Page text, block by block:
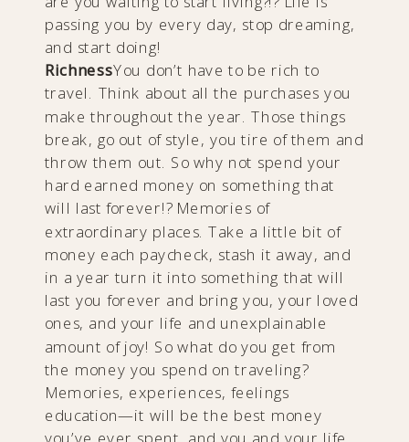
passing you by every day, stop dreaming,
and start doing!
RichnessYou don’t have to be rich to
travel. Think about all the purchases you
make throughout the year. Those things
break, go out of style, you tire of them and
throw them out. So why not spend your
hard earned money on something that
will last forever!? Memories of
extraordinary places. Take a little bit of
money each paycheck, stash it away, and
in a year turn it into something that will
last you forever and bring you, your loved
ones, and your life and unexplainable
amount of joy! So what do you get from
the money you spend on traveling?
Memories, experiences, feelings
education—it will be the best money